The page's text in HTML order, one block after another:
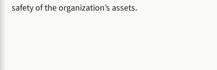
safety of the organization’s assets.